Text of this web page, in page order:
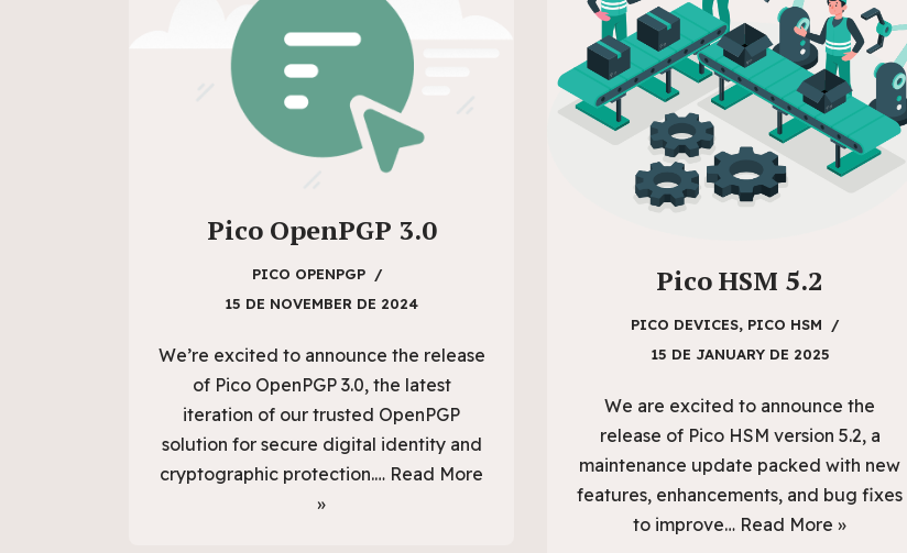
Pico HSM 5.2
PICO DEVICES, PICO HSM
15 DE JANUARY DE 2025
We are excited to announce the
release of Pico HSM version 5.2, a
maintenance update packed with new
features, enhancements, and bug fixes
to improve… Read More »
Pico OpenPGP 3.0
PICO OPENPGP
15 DE NOVEMBER DE 2024
We’re excited to announce the release
of Pico OpenPGP 3.0, the latest
iteration of our trusted OpenPGP
solution for secure digital identity and
cryptographic protection.… Read More
»